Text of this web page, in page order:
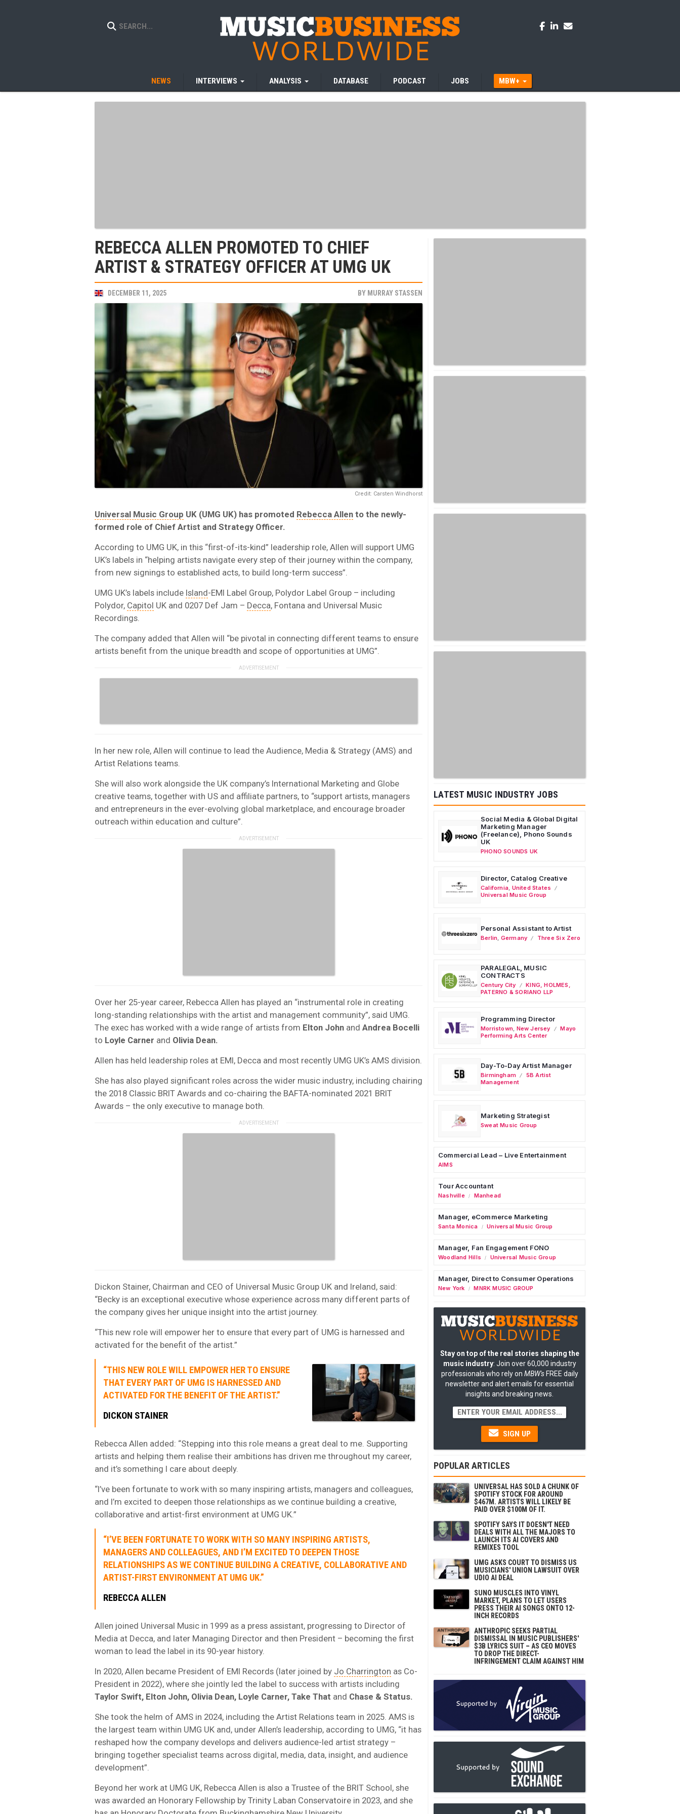
NEWS INTERVIEWS ANALYSIS DATABASE PODCAST JOBS MBW+
REBECCA ALLEN PROMOTED TO CHIEF
ARTIST & STRATEGY OFFICER AT UMG UK
DECEMBER 11, 2025 BY MURRAY STASSEN
Credit: Carsten Windhorst
Universal Music Group UK (UMG UK) has promoted Rebecca Allen to the newly-
formed role of Chief Artist and Strategy Officer.
According to UMG UK, in this “first-of-its-kind” leadership role, Allen will support UMG
UK’s labels in “helping artists navigate every step of their journey within the company,
from new signings to established acts, to build long-term success”.
UMG UK’s labels include Island-EMI Label Group, Polydor Label Group – including
Polydor, Capitol UK and 0207 Def Jam – Decca, Fontana and Universal Music
Recordings.
The company added that Allen will “be pivotal in connecting different teams to ensure
artists benefit from the unique breadth and scope of opportunities at UMG”.
In her new role, Allen will continue to lead the Audience, Media & Strategy (AMS) and
Artist Relations teams.
She will also work alongside the UK company’s International Marketing and Globe
creative teams, together with US and affiliate partners, to “support artists, managers
and entrepreneurs in the ever-evolving global marketplace, and encourage broader
outreach within education and culture”.
Over her 25-year career, Rebecca Allen has played an “instrumental role in creating
long-standing relationships with the artist and management community”, said UMG.
The exec has worked with a wide range of artists from Elton John and Andrea Bocelli
to Loyle Carner and Olivia Dean.
Allen has held leadership roles at EMI, Decca and most recently UMG UK’s AMS division.
She has also played significant roles across the wider music industry, including chairing
the 2018 Classic BRIT Awards and co-chairing the BAFTA-nominated 2021 BRIT
Awards – the only executive to manage both.
Dickon Stainer, Chairman and CEO of Universal Music Group UK and Ireland, said:
“Becky is an exceptional executive whose experience across many different parts of
the company gives her unique insight into the artist journey.
“This new role will empower her to ensure that every part of UMG is harnessed and
activated for the benefit of the artist.”
“THIS NEW ROLE WILL EMPOWER HER TO ENSURE
THAT EVERY PART OF UMG IS HARNESSED AND
ACTIVATED FOR THE BENEFIT OF THE ARTIST.”
DICKON STAINER
Rebecca Allen added: “Stepping into this role means a great deal to me. Supporting
artists and helping them realise their ambitions has driven me throughout my career,
and it’s something I care about deeply.
“I’ve been fortunate to work with so many inspiring artists, managers and colleagues,
and I’m excited to deepen those relationships as we continue building a creative,
collaborative and artist-first environment at UMG UK.”
“I’VE BEEN FORTUNATE TO WORK WITH SO MANY INSPIRING ARTISTS,
MANAGERS AND COLLEAGUES, AND I’M EXCITED TO DEEPEN THOSE
RELATIONSHIPS AS WE CONTINUE BUILDING A CREATIVE, COLLABORATIVE AND
ARTIST-FIRST ENVIRONMENT AT UMG UK.”
REBECCA ALLEN
Allen joined Universal Music in 1999 as a press assistant, progressing to Director of
Media at Decca, and later Managing Director and then President – becoming the first
woman to lead the label in its 90-year history.
In 2020, Allen became President of EMI Records (later joined by Jo Charrington as Co-
President in 2022), where she jointly led the label to success with artists including
Taylor Swift, Elton John, Olivia Dean, Loyle Carner, Take That and Chase & Status.
She took the helm of AMS in 2024, including the Artist Relations team in 2025. AMS is
the largest team within UMG UK and, under Allen’s leadership, according to UMG, “it has
reshaped how the company develops and delivers audience-led artist strategy –
bringing together specialist teams across digital, media, data, insight, and audience
development”.
Beyond her work at UMG UK, Rebecca Allen is also a Trustee of the BRIT School, she
was awarded an Honorary Fellowship by Trinity Laban Conservatoire in 2023, and she
LATEST MUSIC INDUSTRY JOBS
Social Media & Global Digital
Marketing Manager
(Freelance), Phono Sounds
UK
PHONO SOUNDS UK
Director, Catalog Creative
California United States
Universal Music Group
Personal Assistant to Artist
Berlin Germany Three Six Zero
PARALEGAL, MUSIC
CONTRACTS
Century City
KING, HOLMES,
PATERNO & SORIANO LLP
Programming Director
Morristown New Jersey
Mayo
Performing Arts Center
Day-To-Day Artist Manager
Birmingham
5B Artist
Management
Marketing Strategist
Sweat Music Group
Commercial Lead – Live Entertainment
AIMS
Tour Accountant
Nashville / Manhead
Manager, eCommerce Marketing
Santa Monica / Universal Music Group
Manager, Fan Engagement FONO
Woodland Hills / Universal Music Group
Manager, Direct to Consumer Operations
New York / MNRK MUSIC GROUP
Stay on top of the real stories shaping the
music industry: Join over 60,000 industry
professionals who rely on MBW'sFREE daily
newsletter and alert emails for essential
insights and breaking news.
SIGN UP
POPULAR ARTICLES
UNIVERSAL HAS SOLD A CHUNK OF
SPOTIFY STOCK FOR AROUND
$467M. ARTISTS WILL LIKELY BE
PAID OVER $100M OF IT.
SPOTIFY SAYS IT DOESN'T NEED
DEALS WITH ALL THE MAJORS TO
LAUNCH ITS AI COVERS AND
REMIXES TOOL
UMG ASKS COURT TO DISMISS US
MUSICIANS' UNION LAWSUIT OVER
UDIO AI DEAL
SUNO MUSCLES INTO VINYL
MARKET, PLANS TO LET USERS
PRESS THEIR AI SONGS ONTO 12-
INCH RECORDS
ANTHROPIC SEEKS PARTIAL
DISMISSAL IN MUSIC PUBLISHERS'
$3B LYRICS SUIT – AS CEO MOVES
TO DROP THE DIRECT-
INFRINGEMENT CLAIM AGAINST HIM